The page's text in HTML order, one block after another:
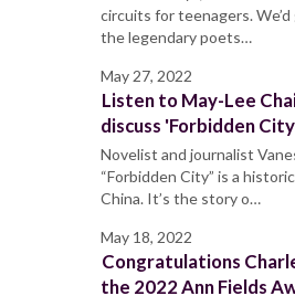
circuits for teenagers.
the legendary poets…
May 27, 2022
Listen to May-Lee
discuss 'Forbidden
Novelist and journalist
“Forbidden City” is a
China. It’s the story o…
May 18, 2022
Congratulations
the 2022 Ann Fields